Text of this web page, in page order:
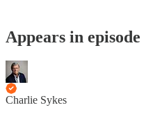
Appears in episode
Charlie Sykes